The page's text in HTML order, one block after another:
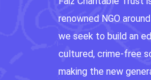
renowned NGO
we seek to build an
cultured, crime-free
making the new